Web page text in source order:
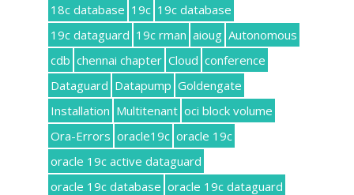
18c database 19c 19c database
19c dataguard 19c rman aioug Autonomous
cdb chennai chapter Cloud conference
Dataguard Datapump Goldengate
Installation Multitenant oci block volume
Ora-Errors oracle19c oracle 19c
oracle 19c active dataguard
oracle 19c database oracle 19c dataguard